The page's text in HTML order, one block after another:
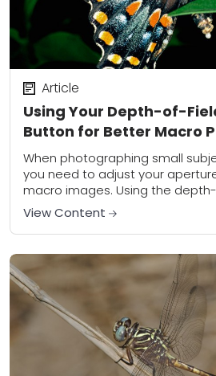
Using Your Depth-of-
Button for Better Macro
Article
When photographing small
you need to adjust your
macro images. Using the
button will help you see what
View Content